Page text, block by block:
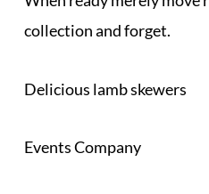
collection and forget.
Delicious lamb skewers
Events Company